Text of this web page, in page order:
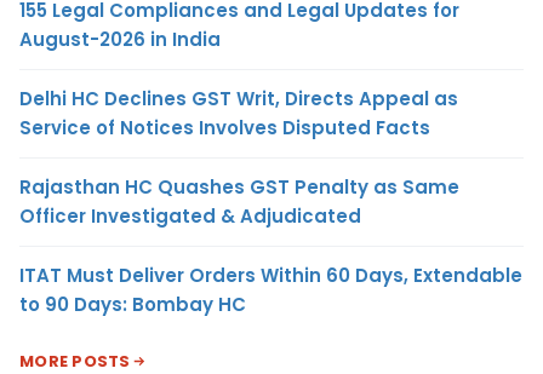
155 Legal Compliances and Legal Updates for
August-2026 in India
Delhi HC Declines GST Writ, Directs Appeal as
Service of Notices Involves Disputed Facts
Rajasthan HC Quashes GST Penalty as Same
Officer Investigated & Adjudicated
ITAT Must Deliver Orders Within 60 Days, Extendable
to 90 Days: Bombay HC
MORE POSTS